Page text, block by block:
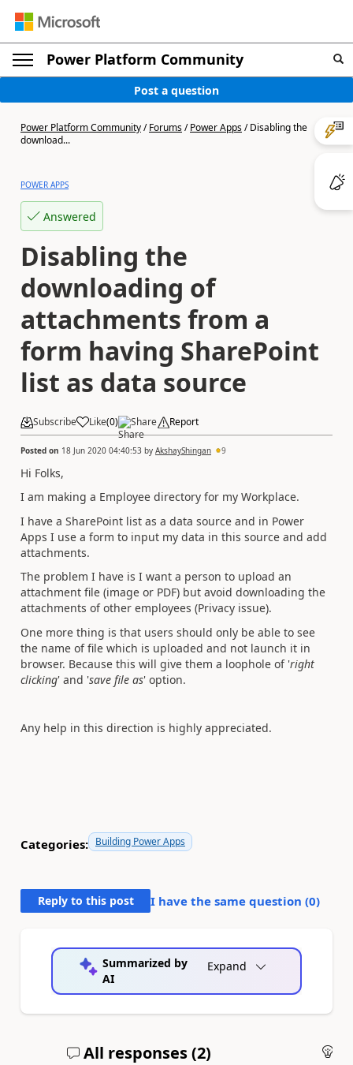
Power Platform Community
Post a question
Power Platform Community/Forums/Power Apps/Disabling the
download...
POWER APPS
Answered
Disabling the
downloading of
attachments from a
form having SharePoint
list as data source
Subscribe Like(0) Share Report
Posted on 18 Jun 2020 04:40:53 by AkshayShingan 9
Hi Folks,
I am making a Employee directory for my Workplace.
I have a SharePoint list as a data source and in Power
Apps I use a form to input my data in this source and add
attachments.
The problem I have is I want a person to upload an
attachment file (image or PDF) but avoid downloading the
attachments of other employees (Privacy issue).
One more thing is that users should only be able to see
the name of file which is uploaded and not launch it in
browser. Because this will give them a loophole of 'right
clicking' and 'save file as' option.
Any help in this direction is highly appreciated.
Categories: Building Power Apps
Reply to this post I have the same question (0)
Summarized by
AI
Expand
All responses (2)